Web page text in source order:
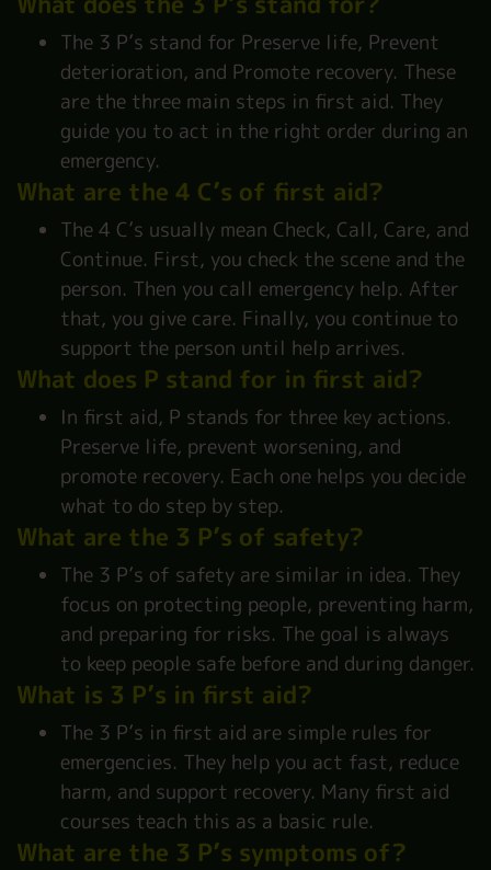
The 3 P’s stand for Preserve life, Prevent
deterioration, and Promote recovery. These
are the three main steps in first aid. They
guide you to act in the right order during an
emergency.
What are the 4 C’s of first aid?
The 4 C’s usually mean Check, Call, Care, and
Continue. First, you check the scene and the
person. Then you call emergency help. After
that, you give care. Finally, you continue to
support the person until help arrives.
What does P stand for in first aid?
In first aid, P stands for three key actions.
Preserve life, prevent worsening, and
promote recovery. Each one helps you decide
what to do step by step.
What are the 3 P’s of safety?
The 3 P’s of safety are similar in idea. They
focus on protecting people, preventing harm,
and preparing for risks. The goal is always
to keep people safe before and during danger.
What is 3 P’s in first aid?
The 3 P’s in first aid are simple rules for
emergencies. They help you act fast, reduce
harm, and support recovery. Many first aid
courses teach this as a basic rule.
What are the 3 P’s symptoms of?